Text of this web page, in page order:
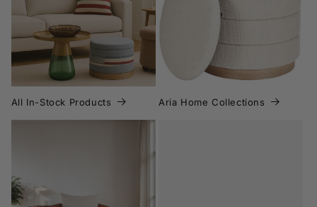
All In-Stock Products
All In-Stock Products
Aria Home Collections
Aria Home Collections